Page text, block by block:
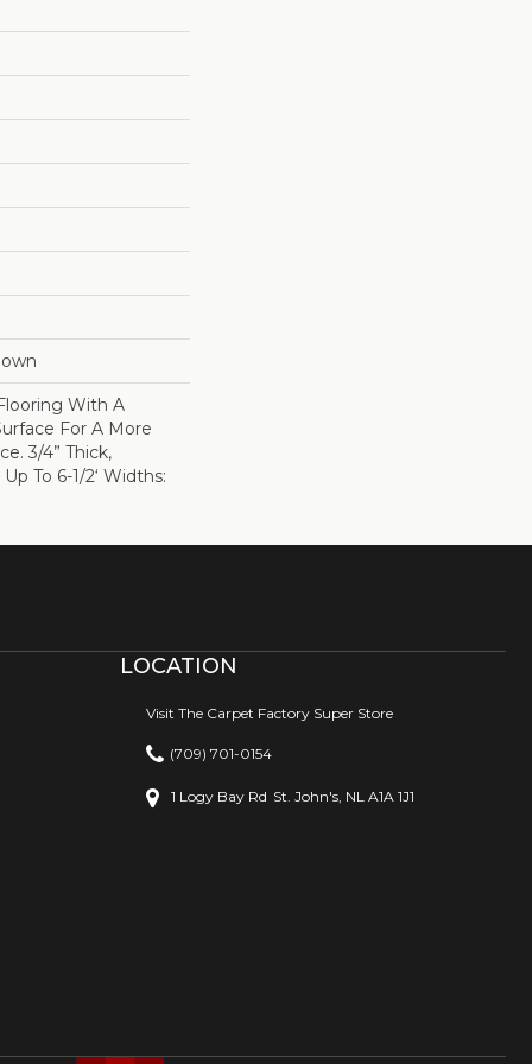
With A
For A More
3/4” Thick,
To 6-1/2‘ Widths:
LOCATION
Visit The Carpet Factory Super Store
(709) 701-0154
1 Logy Bay Rd St. John's, NL A1A 1J1